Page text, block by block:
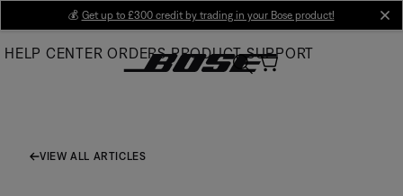
Main
💰 Get up to £300 credit by trading in your Bose product!
HELP CENTER ORDERS PRODUCT SUPPORT
VIEW ALL ARTICLES